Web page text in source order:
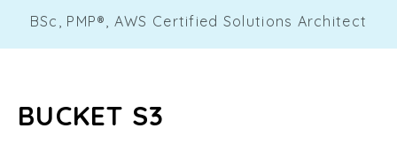
BSc, PMP®, AWS Certified Solutions Architect
BUCKET S3